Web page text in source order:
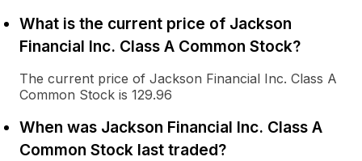
What is the current price of Jackson
Financial Inc. Class A Common Stock?
The current price of Jackson Financial Inc. Class A
Common Stock is 129.96
When was Jackson Financial Inc. Class A
Common Stock last traded?